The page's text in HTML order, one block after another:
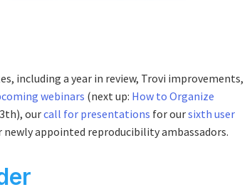
including a year in review, Trovi improvements,
webinars (next up: How to Organize
ourcall for presentations for oursixth user
appointed reproducibility ambassadors.